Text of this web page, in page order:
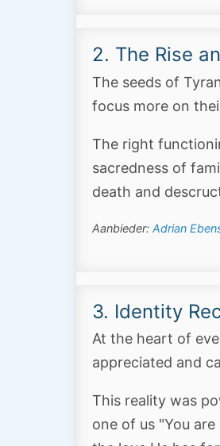
2. The Rise
The seeds of
focus more on
The right
sacredness of
death and
Aanbieder: Adrian
3. Identity
At the heart of
appreciated and
This reality was
one of us "You